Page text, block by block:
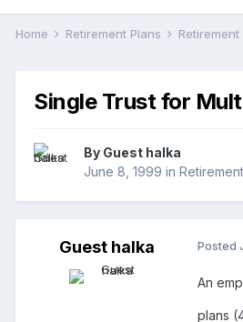
Home Retirement Plans
Single Trust for
By Guest halka
June 8, 1999 in
Guest halka Posted
An
plans